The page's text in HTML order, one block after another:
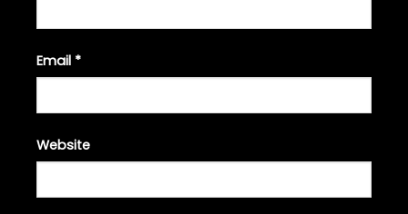
Email *
Website